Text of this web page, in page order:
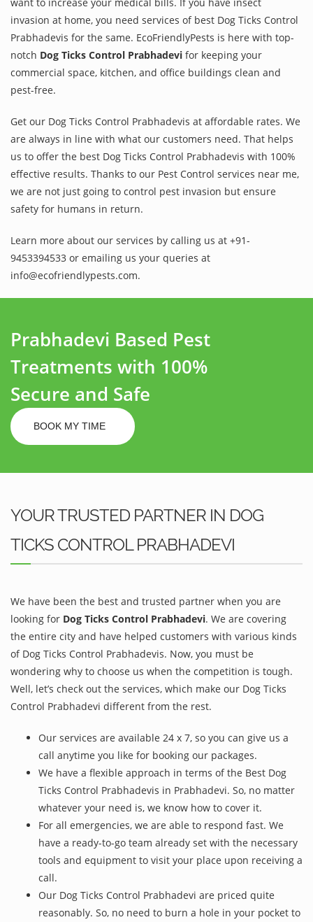
invasion at home, you need services of best Dog Ticks Control
Prabhadevis for the same. EcoFriendlyPests is here with top-
notch Dog Ticks Control Prabhadevi for keeping your
commercial space, kitchen, and office buildings clean and
pest-free.
Get our Dog Ticks Control Prabhadevis at affordable rates. We
are always in line with what our customers need. That helps
us to offer the best Dog Ticks Control Prabhadevis with 100%
effective results. Thanks to our Pest Control services near me,
we are not just going to control pest invasion but ensure
safety for humans in return.
Learn more about our services by calling us at +91-
9453394533 or emailing us your queries at
info@ecofriendlypests.com.
Prabhadevi Based Pest
Treatments with 100%
Secure and Safe
BOOK MY TIME
YOUR TRUSTED PARTNER IN DOG
TICKS CONTROL PRABHADEVI
We have been the best and trusted partner when you are
looking for Dog Ticks Control Prabhadevi. We are covering
the entire city and have helped customers with various kinds
of Dog Ticks Control Prabhadevis. Now, you must be
wondering why to choose us when the competition is tough.
Well, let’s check out the services, which make our Dog Ticks
Control Prabhadevi different from the rest.
Our services are available 24 x 7, so you can give us a
call anytime you like for booking our packages.
We have a flexible approach in terms of the Best Dog
Ticks Control Prabhadevis in Prabhadevi. So, no matter
whatever your need is, we know how to cover it.
For all emergencies, we are able to respond fast. We
have a ready-to-go team already set with the necessary
tools and equipment to visit your place upon receiving a
call.
Our Dog Ticks Control Prabhadevi are priced quite
reasonably. So, no need to burn a hole in your pocket to